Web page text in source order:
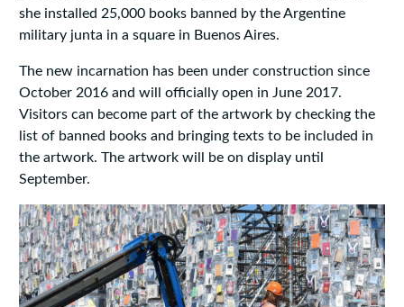
she installed 25,000 books banned by the Argentine
military junta in a square in Buenos Aires.
The new incarnation has been under construction since
October 2016 and will officially open in June 2017.
Visitors can become part of the artwork by checking the
list of banned books and bringing texts to be included in
the artwork. The artwork will be on display until
September.